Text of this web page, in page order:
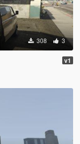
308 3
v1